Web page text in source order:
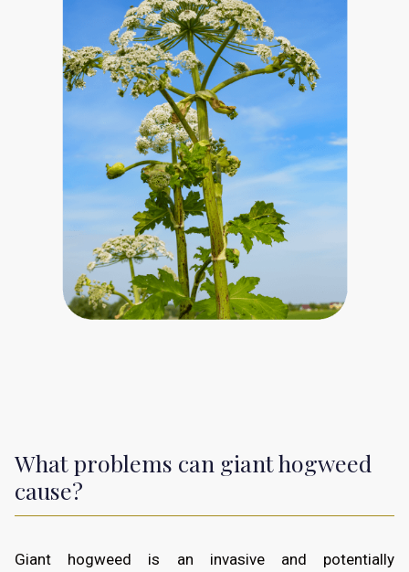
What problems can giant hogweed
cause?
Giant hogweed is an invasive and potentially